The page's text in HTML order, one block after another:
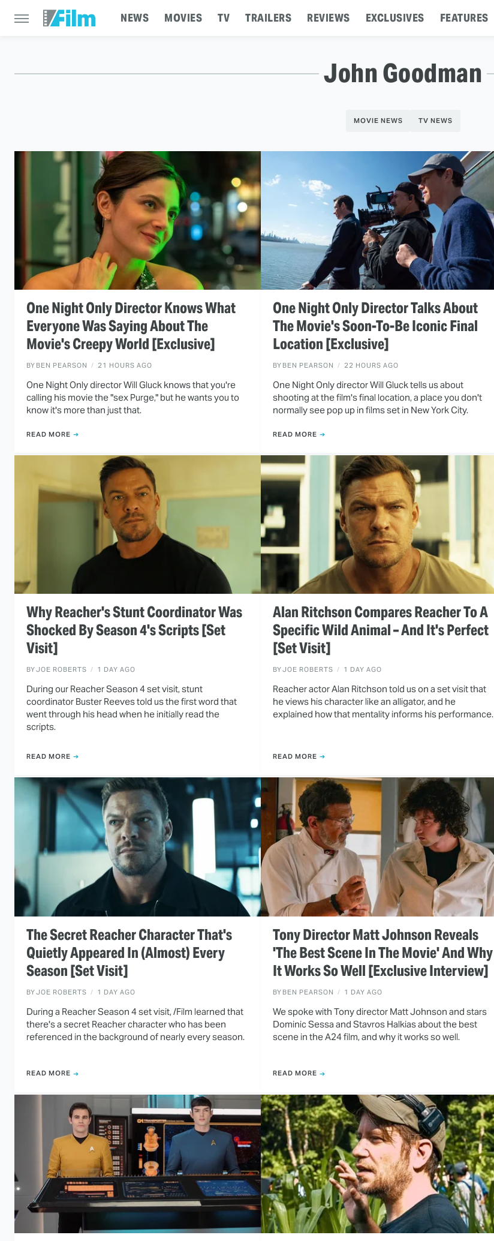
NEWS MOVIES TV TRAILERS REVIEWS EXCLUSIVES FEATURES
John Goodman
MOVIE NEWS TV NEWS
One Night Only Director Knows What
Everyone Was Saying About The
Movie's Creepy World [Exclusive]
BY BEN PEARSON 21 HOURS AGO
One Night Only director Will Gluck knows that you're
calling his movie the "sex Purge," but he wants you to
know it's more than just that.
READ MORE
One Night Only Director Talks About
The Movie's Soon-To-Be Iconic Final
Location [Exclusive]
BY BEN PEARSON 22 HOURS AGO
One Night Only director Will Gluck tells us about
shooting at the film's final location, a place you don't
normally see pop up in films set in New York City.
READ MORE
Why Reacher's Stunt Coordinator Was
Shocked By Season 4's Scripts [Set
Visit]
BYJOE ROBERTS 1 DAY AGO
During our Reacher Season 4 set visit, stunt
coordinator Buster Reeves told us the first word that
went through his head when he initially read the
scripts.
READ MORE
Alan Ritchson Compares Reacher To A
Specific Wild Animal – And It's Perfect
[Set Visit]
BYJOE ROBERTS 1 DAY AGO
Reacher actor Alan Ritchson told us on a set visit that
he views his character like an alligator, and he
explained how that mentality informs his performance.
READ MORE
The Secret Reacher Character That's
Quietly Appeared In (Almost) Every
Season [Set Visit]
BYJOE ROBERTS 1 DAY AGO
During a Reacher Season 4 set visit, /Film learned that
there's a secret Reacher character who has been
referenced in the background of nearly every season.
READ MORE
Tony Director Matt Johnson Reveals
'The Best Scene In The Movie' And Why
It Works So Well [Exclusive Interview]
BY BEN PEARSON 1 DAY AGO
We spoke with Tony director Matt Johnson and stars
Dominic Sessa and Stavros Halkias about the best
scene in the A24 film, and why it works so well.
READ MORE